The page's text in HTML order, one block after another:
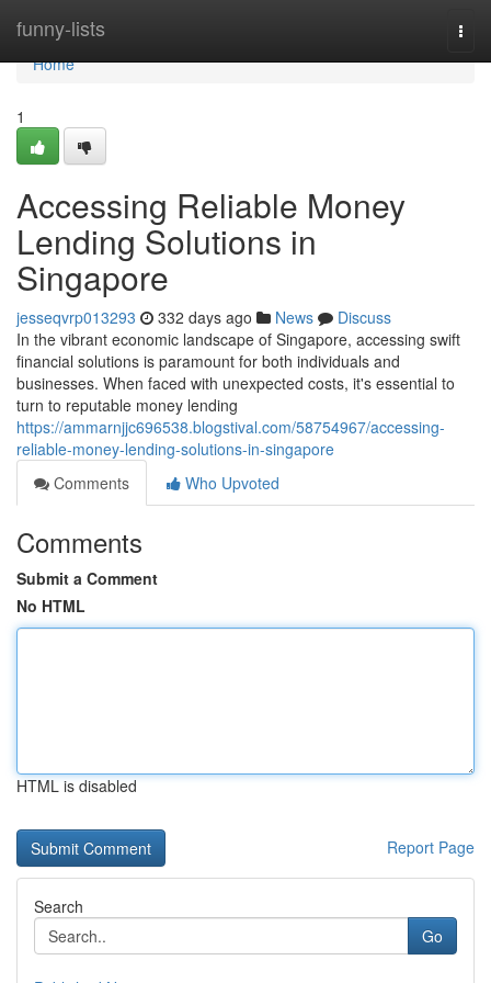
funny-lists
Home
Home
1
Accessing Reliable Money
Lending Solutions in
Singapore
jesseqvrp013293 332 days ago News
Discuss
In the vibrant economic landscape of Singapore, accessing swift
financial solutions is paramount for both individuals and
businesses. When faced with unexpected costs, it's essential to
turn to reputable money lending
https://ammarnjjc696538.blogstival.com/58754967/accessing-
reliable-money-lending-solutions-in-singapore
Comments
Who Upvoted
Comments
Submit a Comment
No HTML
HTML is disabled
Report Page
Search
Go